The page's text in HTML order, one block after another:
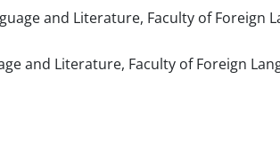
and Literature, Faculty of Foreign
and Literature, Faculty of Foreign